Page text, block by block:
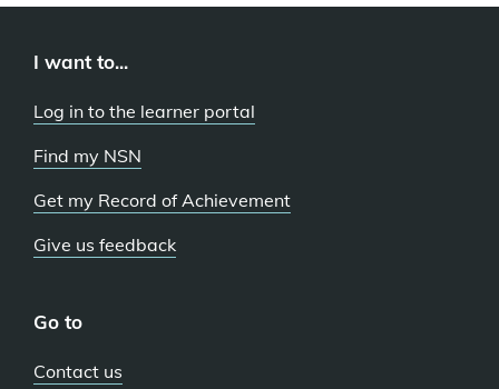
I want to...
Log in to the learner portal
Find my NSN
Get my Record of Achievement
Give us feedback
Go to
Contact us